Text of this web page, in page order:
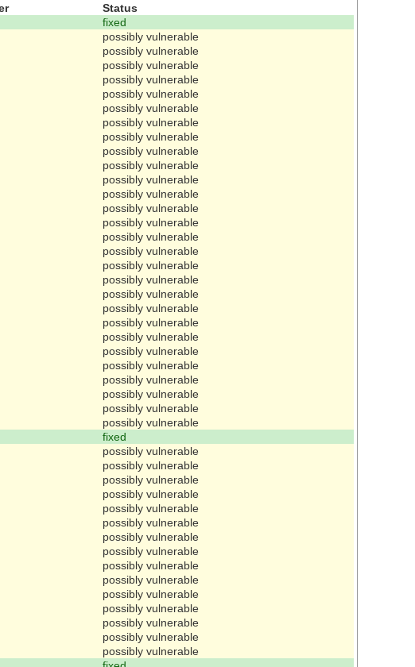
Status
fixed
possibly vulnerable
possibly vulnerable
possibly vulnerable
possibly vulnerable
possibly vulnerable
possibly vulnerable
possibly vulnerable
possibly vulnerable
possibly vulnerable
possibly vulnerable
possibly vulnerable
possibly vulnerable
possibly vulnerable
possibly vulnerable
possibly vulnerable
possibly vulnerable
possibly vulnerable
possibly vulnerable
possibly vulnerable
possibly vulnerable
possibly vulnerable
possibly vulnerable
possibly vulnerable
possibly vulnerable
possibly vulnerable
possibly vulnerable
possibly vulnerable
possibly vulnerable
fixed
possibly vulnerable
possibly vulnerable
possibly vulnerable
possibly vulnerable
possibly vulnerable
possibly vulnerable
possibly vulnerable
possibly vulnerable
possibly vulnerable
possibly vulnerable
possibly vulnerable
possibly vulnerable
possibly vulnerable
possibly vulnerable
possibly vulnerable